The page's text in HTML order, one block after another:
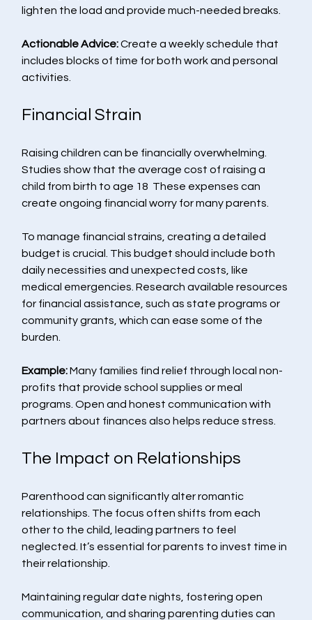
lighten the load and provide much-needed breaks.
Actionable Advice: Create a weekly schedule that
includes blocks of time for both work and personal
activities.
Financial Strain
Raising children can be financially overwhelming.
Studies show that the average cost of raising a
child from birth to age 18  These expenses can
create ongoing financial worry for many parents.
To manage financial strains, creating a detailed
budget is crucial. This budget should include both
daily necessities and unexpected costs, like
medical emergencies. Research available resources
for financial assistance, such as state programs or
community grants, which can ease some of the
burden.
Example: Many families find relief through local non-
profits that provide school supplies or meal
programs. Open and honest communication with
partners about finances also helps reduce stress.
The Impact on Relationships
Parenthood can significantly alter romantic
relationships. The focus often shifts from each
other to the child, leading partners to feel
neglected. It’s essential for parents to invest time in
their relationship.
Maintaining regular date nights, fostering open
communication, and sharing parenting duties can